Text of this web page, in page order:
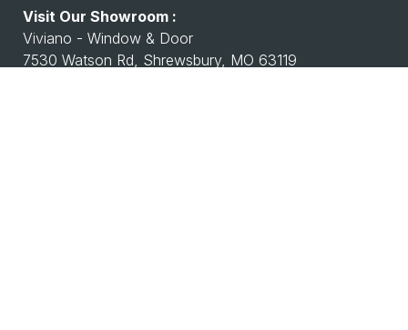
Visit Our Showroom :
Viviano - Window & Door
7530 Watson Rd, Shrewsbury, MO 63119